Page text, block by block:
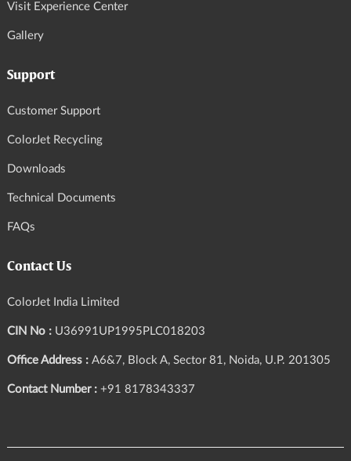
Visit Experience Center
Gallery
Support
Customer Support
ColorJet Recycling
Downloads
Technical Documents
FAQs
Contact Us
ColorJet India Limited
CIN No : U36991UP1995PLC018203
Office Address : A6&7, Block A, Sector 81, Noida, U.P. 201305
Contact Number : +91 8178343337